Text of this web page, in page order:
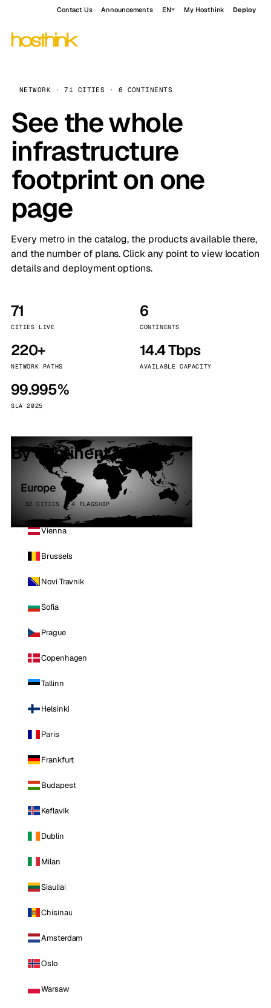
Contact Us Announcements EN My Hosthink Deploy
NETWORK · 71 CITIES · 6 CONTINENTS
See the whole
infrastructure
footprint on one
page
Every metro in the catalog, the products available there,
and the number of plans. Click any point to view location
details and deployment options.
71
CITIES LIVE
6
CONTINENTS
220+
NETWORK PATHS
14.4 Tbps
AVAILABLE CAPACITY
99.995%
SLA 2025
By continent
Europe
32 CITIES · 4 FLAGSHIP
Vienna
Brussels
Novi Travnik
Sofia
Prague
Copenhagen
Tallinn
Helsinki
Paris
Frankfurt
Budapest
Keflavik
Dublin
Milan
Siauliai
Chisinau
Amsterdam
Oslo
Warsaw